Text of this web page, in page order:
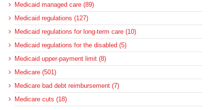
Medicaid managed care (89)
Medicaid regulations (127)
Medicaid regulations for long-term care (10)
Medicaid regulations for the disabled (5)
Medicaid upper-payment limit (8)
Medicare (501)
Medicare bad debt reimbursement (7)
Medicare cuts (18)